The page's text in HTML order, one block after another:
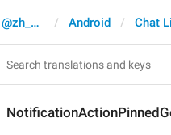
Chinese (Simplified, @zh_CN) Android Chat